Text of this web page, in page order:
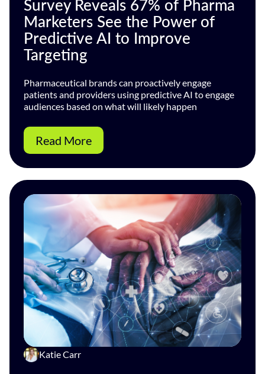
Survey Reveals 67% of Pharma
Marketers See the Power of
Predictive AI to Improve
Targeting
Pharmaceutical brands can proactively engage
patients and providers using predictive AI to engage
audiences based on what will likely happen
Read More
Katie Carr